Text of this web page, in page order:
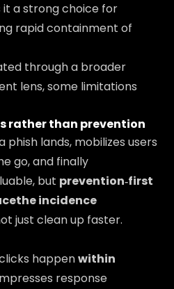
it a strong choice for
rapid containment of
through a broader
lens, some limitations
rather than prevention
phish lands, mobilizes users
go, and finally
but prevention‑first
incidence
just clean up faster.
happenwithin
response